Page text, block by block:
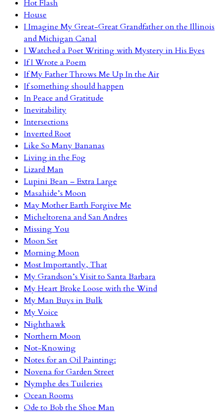
Hot Flash
House
I Imagine My Great-Great Grandfather on the Illinois
and Michigan Canal
I Watched a Poet Writing with Mystery in His Eyes
If I Wrote a Poem
If My Father Throws Me Up In the Air
If something should happen
In Peace and Gratitude
Inevitability
Intersections
Inverted Root
Like So Many Bananas
Living in the Fog
Lizard Man
Lupini Bean – Extra Large
Masahide’s Moon
May Mother Earth Forgive Me
Micheltorena and San Andres
Missing You
Moon Set
Morning Moon
Most Importantly, That
My Grandson’s Visit to Santa Barbara
My Heart Broke Loose with the Wind
My Man Buys in Bulk
My Voice
Nighthawk
Northern Moon
Not-Knowing
Notes for an Oil Painting:
Novena for Garden Street
Nymphe des Tuileries
Ocean Rooms
Ode to Bob the Shoe Man